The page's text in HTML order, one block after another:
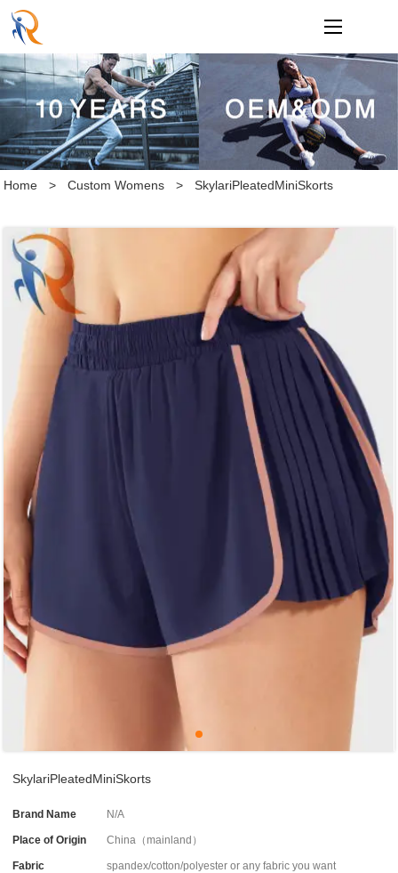
loading
Home > Custom Womens > SkylariPleatedMiniSkorts
SkylariPleatedMiniSkorts
Brand Name N/A
Place of Origin China（mainland）
Fabric spandex/cotton/polyester or any fabric you want